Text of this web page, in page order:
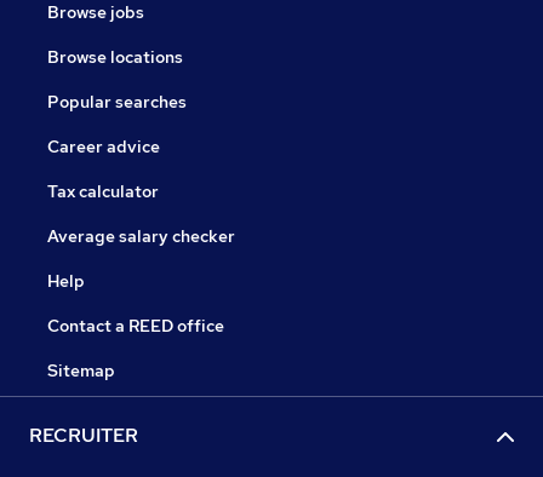
Browse jobs
Browse locations
Popular searches
Career advice
Tax calculator
Average salary checker
Help
Contact a REED office
Sitemap
RECRUITER